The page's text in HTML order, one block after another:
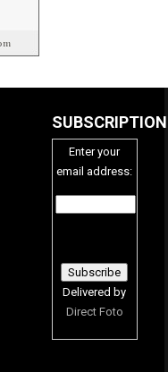
SUBSCRIPTION
Enter your
email address:
Delivered by
Direct Foto